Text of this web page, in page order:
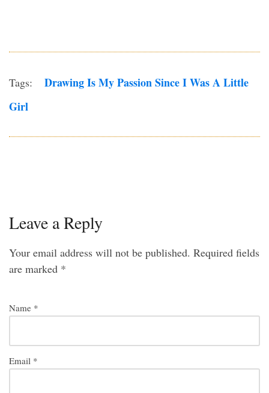
Tags:
Drawing Is My Passion Since I Was A Little
Girl
Leave a Reply
Your email address will not be published. Required fields
are marked *
Name *
Email *